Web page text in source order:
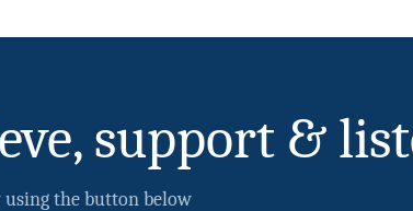
support &
using the button below